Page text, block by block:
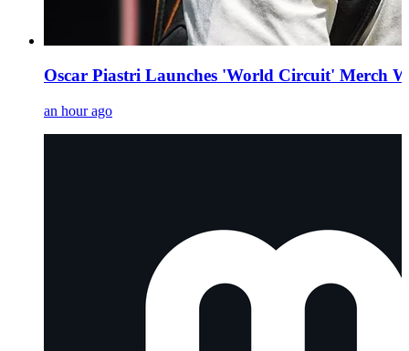
Oscar Piastri Launches 'World Circuit' Merch
an hour ago